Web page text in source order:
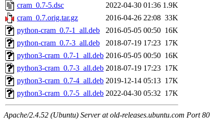
cram_0.7-5.dsc
2022-04-30 01:36 1.9K
cram_0.7.orig.tar.gz
2016-04-26 22:08 33K
python-cram_0.7-1_all.deb
2016-05-05 00:50 16K
python-cram_0.7-3_all.deb
2018-07-19 17:23 17K
python3-cram_0.7-1_all.deb 2016-05-05 00:50 16K
python3-cram_0.7-3_all.deb 2018-07-19 17:23 17K
python3-cram_0.7-4_all.deb 2019-12-14 05:13 17K
python3-cram_0.7-5_all.deb 2022-04-30 05:32 17K
Apache/2.4.52 (Ubuntu) Server at old-releases.ubuntu.com Port 80